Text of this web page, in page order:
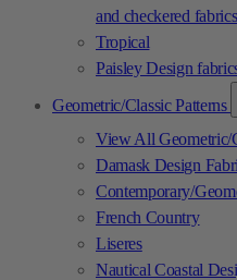
and checkered fabrics
Tropical
Paisley Design
Geometric/Classic Patterns
View All Geometric/
Damask Design
Contemporary/
French Country
Liseres
Nautical Coastal